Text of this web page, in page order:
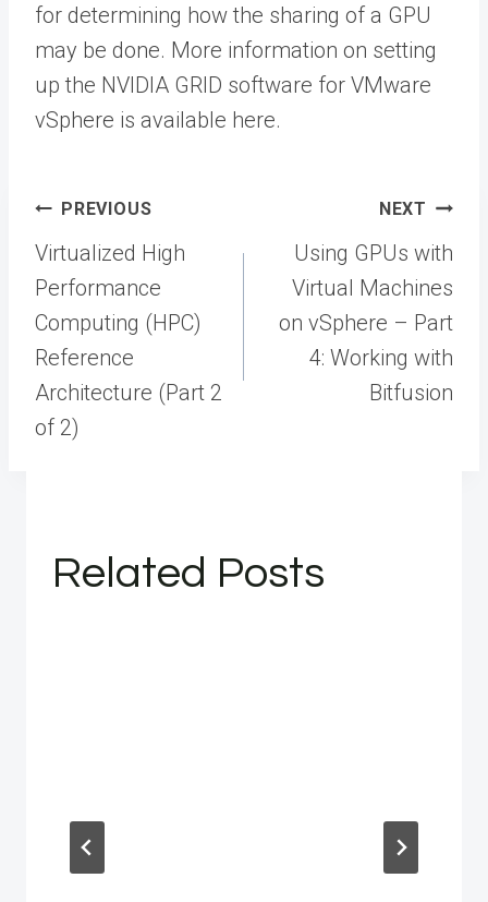
for determining how the sharing of a GPU
may be done. More information on setting
up the NVIDIA GRID software for VMware
vSphere is available here.
Post
navigation
PREVIOUS
Virtualized High
Performance
Computing (HPC)
Reference
Architecture (Part 2
of 2)
NEXT
Using GPUs with
Virtual Machines
on vSphere – Part
4: Working with
Bitfusion
Related Posts